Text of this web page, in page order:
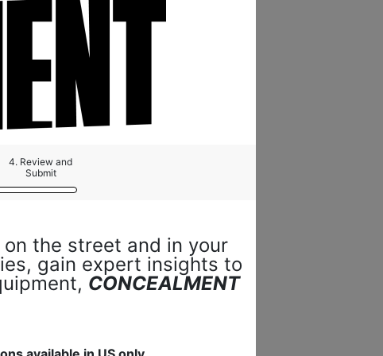
4. Review and
Submit
the street and in your
gain expert insights to
CONCEALMENT